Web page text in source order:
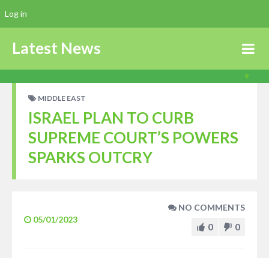
Latest News
MIDDLE EAST
ISRAEL PLAN TO CURB
SUPREME COURT’S POWERS
SPARKS OUTCRY
05/01/2023
NO COMMENTS
0 0
Log in